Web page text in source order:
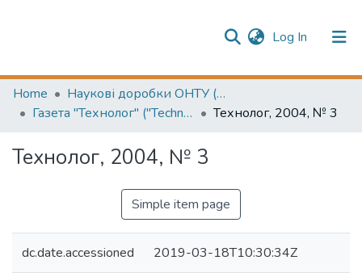
Log In (current)
Communities & Collections
Publication information
Home
Наукові доробки ОНТУ (ONUT scientific researches)
Газета "Технолог" ("Technologist" newspaper)
Технолог, 2004, № 3
Технолог, 2004, № 3
Simple item page
dc.date.accessioned 2019-03-18T10:30:34Z